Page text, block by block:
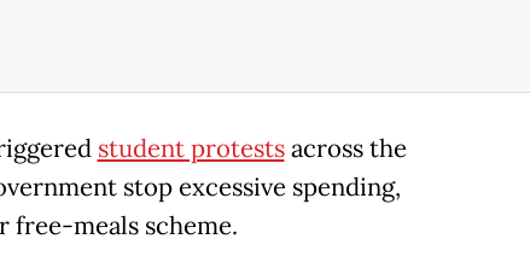
student protestsacross the
stop excessive spending,
meals scheme.